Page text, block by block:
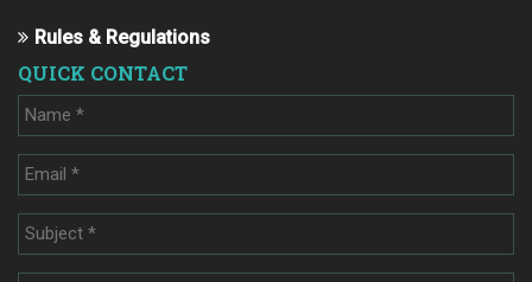
Rules & Regulations
QUICK CONTACT